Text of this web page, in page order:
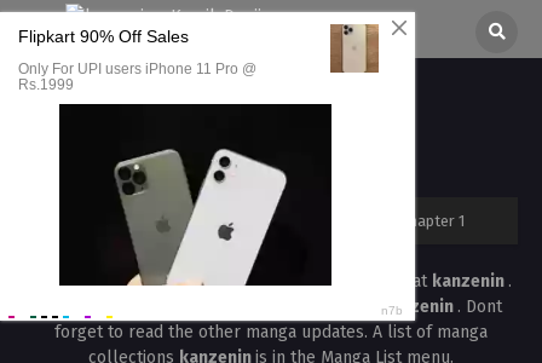
All chapters are inPrivate Lesson
kanzenin › Private Lesson › Private Lesson Chapter 1
Read the latest mangaPrivate Lesson Chapter 1 at kanzenin .
kanzenin . Dont
forget to read the other manga updates. A list of manga
collections kanzeninis in the Manga List menu.